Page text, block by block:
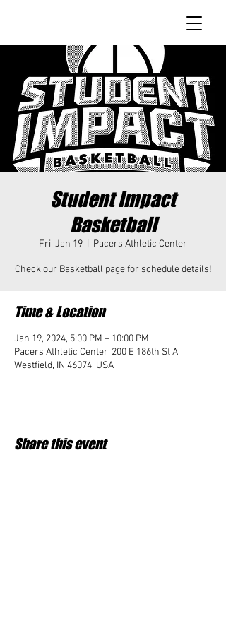
Student Impact
Basketball
Fri, Jan 19 Pacers Athletic Center
Check our Basketball page for schedule details!
Time & Location
Jan 19, 2024, 5:00 PM – 10:00 PM
Pacers Athletic Center, 200 E 186th St A,
Westfield, IN 46074, USA
Share this event